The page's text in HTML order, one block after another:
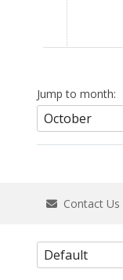
Jump to month:
Contact Us